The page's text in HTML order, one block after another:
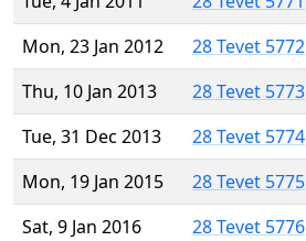
Mon, 23 Jan 2012
28 Tevet 5772
Thu, 10 Jan 2013
28 Tevet 5773
Tue, 31 Dec 2013
28 Tevet 5774
Mon, 19 Jan 2015
28 Tevet 5775
Sat, 9 Jan 2016
28 Tevet 5776